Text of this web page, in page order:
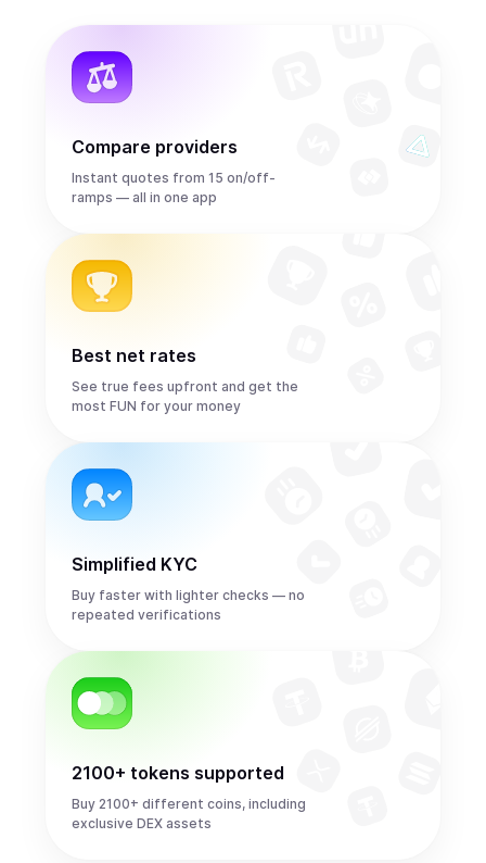
Compare providers
Instant quotes from 15 on/off-
ramps — all in one app
Best net rates
See true fees upfront and get the
most FUN for your money
Simplified KYC
Buy faster with lighter checks — no
repeated verifications
2100+ tokens supported
Buy 2100+ different coins, including
exclusive DEX assets